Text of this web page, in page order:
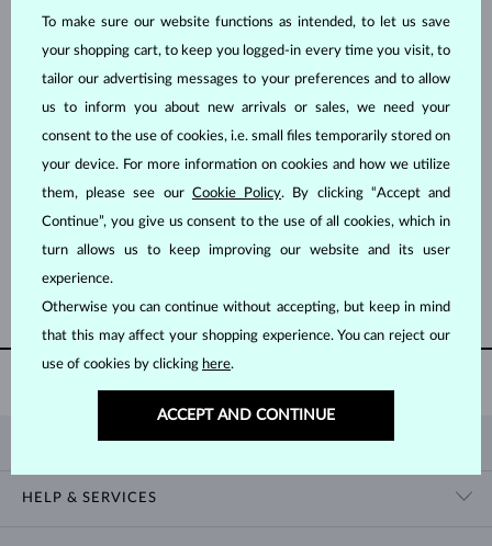
FRESHWATER
IN STOCK
$995
SOUTH PACIFIC, TAHITIAN
LIMITED EDITION
IN STOCK
$12,995
60 DAY
RETURNS
HELP & SERVICES
To make sure our website functions as intended, to let us save
your shopping cart, to keep you logged-in every time you visit, to
tailor our advertising messages to your preferences and to allow
us to inform you about new arrivals or sales, we need your
consent to the use of cookies, i.e. small files temporarily stored on
your device. For more information on cookies and how we utilize
them, please see our Cookie Policy. By clicking “Accept and
Continue”, you give us consent to the use of all cookies, which in
turn allows us to keep improving our website and its user
experience.
Otherwise you can continue without accepting, but keep in mind
that this may affect your shopping experience. You can reject our
use of cookies by clicking here.
ACCEPT AND CONTINUE